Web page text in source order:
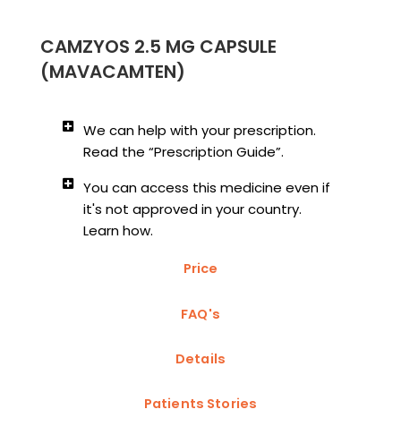
CAMZYOS 2.5 MG CAPSULE
(MAVACAMTEN)
We can help with your prescription.
Read the “Prescription Guide”.
You can access this medicine even if
it's not approved in your country.
Learn how.
Price
FAQ's
Details
Patients Stories